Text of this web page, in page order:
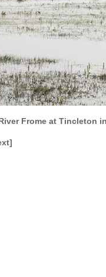
Frome at Tincleton